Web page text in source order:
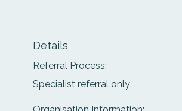
Details
Referral Process:
Specialist referral only